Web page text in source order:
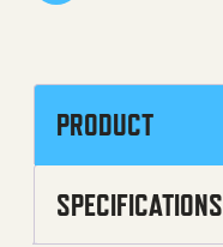
PRODUCT
SPECIFICATIONS